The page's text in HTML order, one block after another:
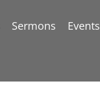
Sermons Events